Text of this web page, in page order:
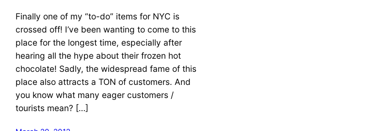
Finally one of my “to-do” items for NYC is
crossed off! I’ve been wanting to come to this
place for the longest time, especially after
hearing all the hype about their frozen hot
chocolate! Sadly, the widespread fame of this
place also attracts a TON of customers. And
you know what many eager customers /
tourists mean? […]